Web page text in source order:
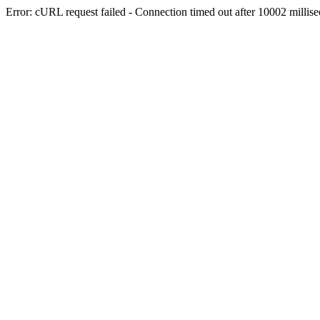
Error: cURL request failed - Connection timed out after 10002